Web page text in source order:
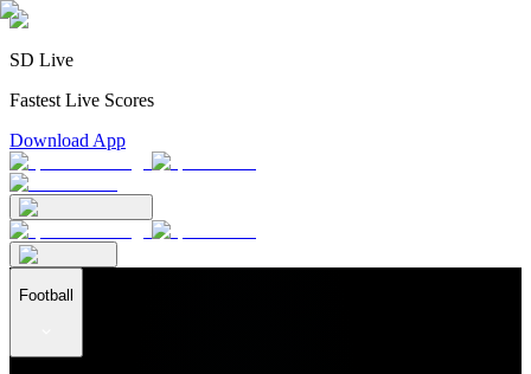
SD Live
Fastest Live Scores
Download App
Football